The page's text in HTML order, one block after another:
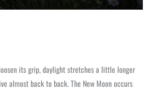
its grip, daylight stretches a little longer
almost back to back. The New Moon occurs